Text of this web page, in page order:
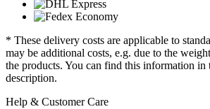
* These delivery costs are applicable to
may be additional costs, e.g. due to the
the products. You can find this information in
description.
Help & Customer Care